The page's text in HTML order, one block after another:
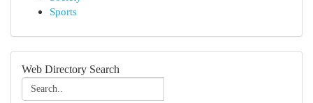
Sports
Web Directory Search